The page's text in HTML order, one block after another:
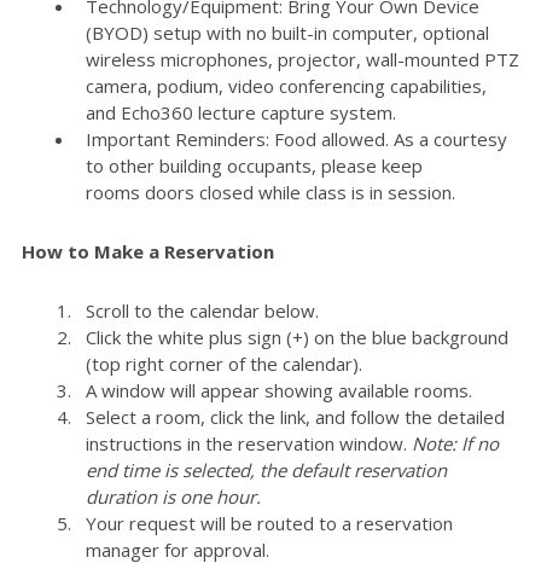
Technology/Equipment: Bring Your Own Device
(BYOD) setup with no built-in computer, optional
wireless microphones, projector, wall-mounted PTZ
camera, podium, video conferencing capabilities,
and Echo360 lecture capture system.
Important Reminders: Food allowed. As a courtesy
to other building occupants, please keep
rooms doors closed while class is in session.
How to Make a Reservation
Scroll to the calendar below.
Click the white plus sign (+) on the blue background
(top right corner of the calendar).
A window will appear showing available rooms.
Select a room, click the link, and follow the detailed
instructions in the reservation window. Note: If no
end time is selected, the default reservation
duration is one hour.
Your request will be routed to a reservation
manager for approval.